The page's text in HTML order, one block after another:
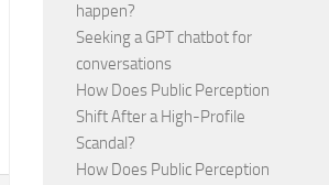
happen?
Seeking a GPT chatbot for
conversations
How Does Public Perception
Shift After a High-Profile
Scandal?
How Does Public Perception